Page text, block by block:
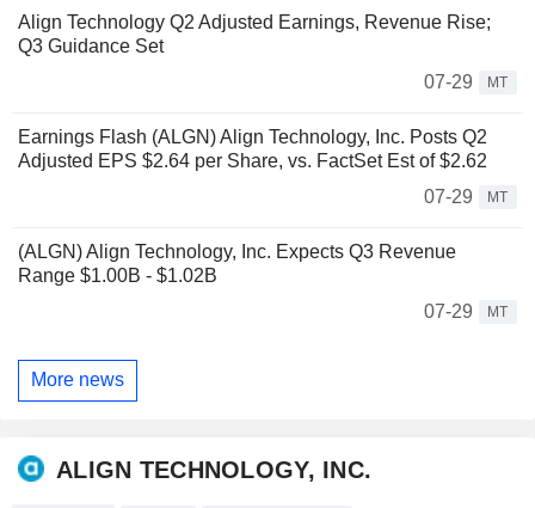
Align Technology Q2 Adjusted Earnings, Revenue Rise;
Q3 Guidance Set
07-29
MT
Earnings Flash (ALGN) Align Technology, Inc. Posts Q2
Adjusted EPS $2.64 per Share, vs. FactSet Est of $2.62
07-29
MT
(ALGN) Align Technology, Inc. Expects Q3 Revenue
Range $1.00B - $1.02B
07-29
MT
More news
ALIGN TECHNOLOGY, INC.